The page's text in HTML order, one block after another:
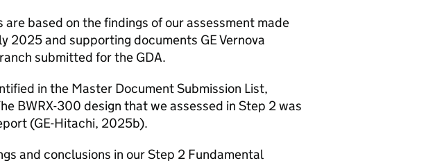
based on the findings of our assessment made
2025 and supporting documents GEVernova
submitted for the GDA.
in the Master Document Submission List,
BWRX-300 design that we assessed in Step 2 was
(GE-Hitachi, 2025b).
and conclusions in our Step 2 Fundamental